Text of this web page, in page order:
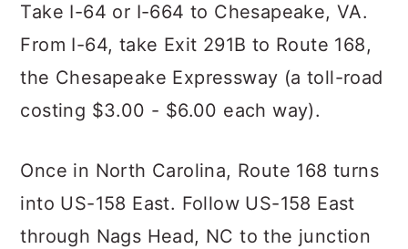
Take I-64 or I-664 to Chesapeake, VA.
From I-64, take Exit 291B to Route 168,
the Chesapeake Expressway (a toll-road
costing $3.00 - $6.00 each way).
Once in North Carolina, Route 168 turns
into US-158 East. Follow US-158 East
through Nags Head, NC to the junction